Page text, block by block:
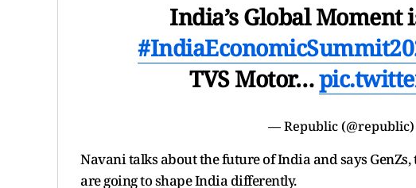
India’s Global Moment
TVS Motor…
— Republic (@republic)
Navani talks about the future of India and says
are going to shape India differently.